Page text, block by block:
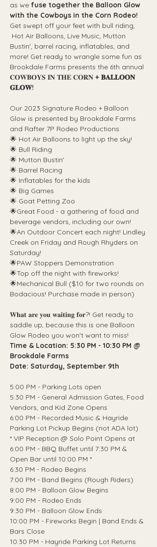
as we fuse together the Balloon Glow
with the Cowboys in the Corn Rodeo!
Get swept off your feet with bull riding,
Hot Air Balloons, Live Music, Mutton
Bustin', barrel racing, inflatables, and
more! Get ready to wrangle some fun as
Brookdale Farms presents the 6th annual
𝐂𝐎𝐖𝐁𝐎𝐘𝐒 𝐈𝐍 𝐓𝐇𝐄 𝐂𝐎𝐑𝐍 + 𝐁𝐀𝐋𝐋𝐎𝐎𝐍
𝐆𝐋𝐎𝐖!
Our 2023 Signature Rodeo + Balloon
Glow is presented by Brookdale Farms
and Rafter 7P Rodeo Productions.
🌟 Hot Air Balloons to light up the sky!
🌟 Bull Riding
🌟 Mutton Bustin'
🌟 Barrel Racing
🌟 Inflatables for the kids
🌟 Big Games
🌟 Goat Petting Zoo
🌟Great Food - a gathering of food and
beverage vendors, including our own!
🌟An Outdoor Concert each night! Lindley
Creek on Friday and Rough Rhyders on
Saturday!
🌟PAW Stoppers Demonstration
🌟Top off the night with fireworks!
🌟Mechanical Bull ($10 for two rounds on
Bodacious! Purchase made in person)
𝐖𝐡𝐚𝐭 𝐚𝐫𝐞 𝐲𝐨𝐮 𝐰𝐚𝐢𝐭𝐢𝐧𝐠 𝐟𝐨𝐫?! Get ready to
saddle up, because this is one Balloon
Glow Rodeo you won't want to miss!
Time & Location: 5:30 PM - 10:30 PM @
Brookdale Farms
Date: Saturday, September 9th
5:00 PM - Parking Lots open
5:30 PM - General Admission Gates, Food
Vendors, and Kid Zone Opens
6:00 PM - Recorded Music & Hayride
Parking Lot Pickup Begins (not ADA lot)
* VIP Reception @ Solo Point Opens at
6:00 PM - BBQ Buffet until 7:30 PM &
Open Bar until 10:00 PM *
6:30 PM - Rodeo Begins
7:00 PM - Band Begins (Rough Riders)
8:00 PM - Balloon Glow Begins
9:00 PM - Rodeo Ends
9:30 PM - Balloon Glow Ends
10:00 PM - Fireworks Begin | Band Ends &
Bars Close
10:30 PM - Hayride Parking Lot Returns